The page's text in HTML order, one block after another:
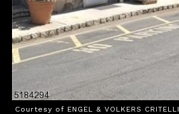
Courtesy of ENGEL & VOLKERS CRITELLI